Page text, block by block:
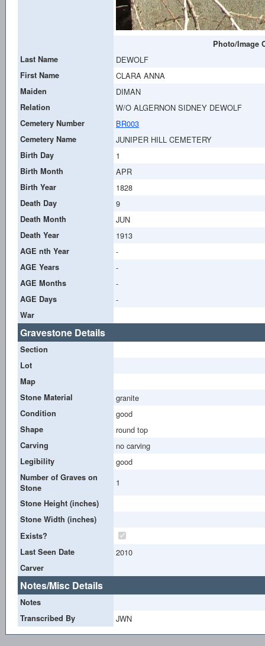
Photo/Image
Last Name
DEWOLF
First Name CLARA ANNA
Maiden DIMAN
Relation W/O ALGERNON SIDNEY DEWOLF
Cemetery Number BR003
Cemetery Name JUNIPER HILL CEMETERY
Birth Day 1
Birth Month APR
Birth Year 1828
Death Day 9
Death Month JUN
Death Year 1913
AGE nth Year -
AGE Years -
AGE Months -
AGE Days -
War
Gravestone Details
Section
Lot
Map
Stone Material
granite
Condition good
Shape round top
Carving no carving
Legibility good
Number of Graves on
Stone
1
Stone Height (inches)
Stone Width (inches)
Exists?
Last Seen Date
2010
Carver
Notes/Misc Details
Notes
Transcribed By
JWN